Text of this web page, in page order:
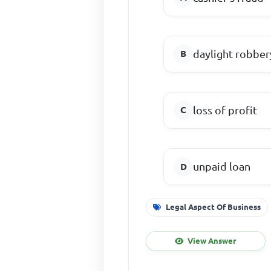
daylight
loss of profit
unpaid loan
Legal Aspect Of Business
View Answer